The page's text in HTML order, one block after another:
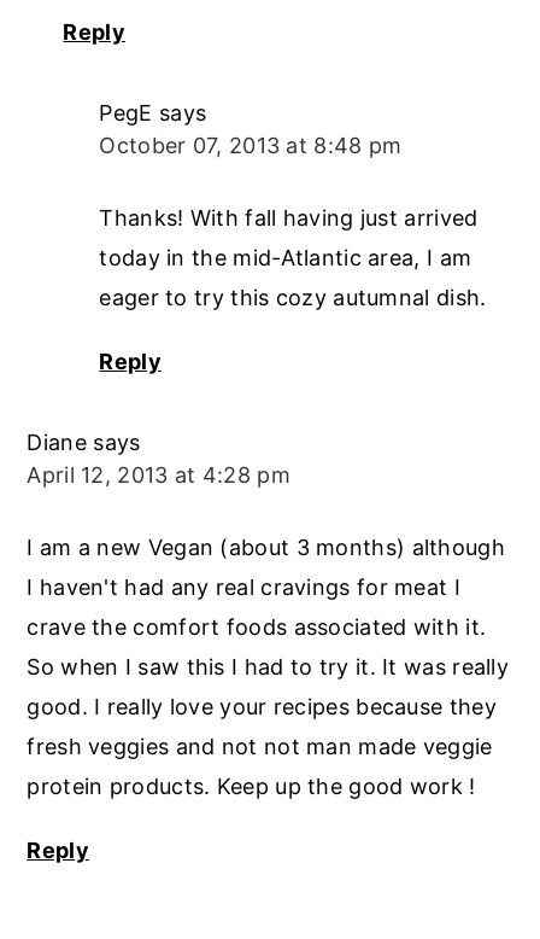
Reply
PegE says
October 07, 2013 at 8:48 pm
Thanks! With fall having just arrived
today in the mid-Atlantic area, I am
eager to try this cozy autumnal dish.
Reply
Diane says
April 12, 2013 at 4:28 pm
I am a new Vegan (about 3 months) although
I haven't had any real cravings for meat I
crave the comfort foods associated with it.
So when I saw this I had to try it. It was really
good. I really love your recipes because they
fresh veggies and not not man made veggie
protein products. Keep up the good work !
Reply